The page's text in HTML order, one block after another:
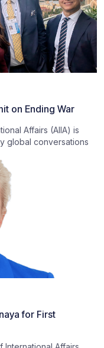
on Ending War
Affairs (AIIA) is
global conversations
for First